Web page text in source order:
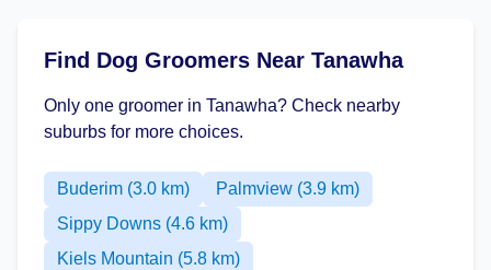
Find Dog Groomers Near Tanawha
Only one groomer in Tanawha? Check nearby
suburbs for more choices.
Buderim (3.0 km)
Palmview (3.9 km)
Sippy Downs (4.6 km)
Kiels Mountain (5.8 km)